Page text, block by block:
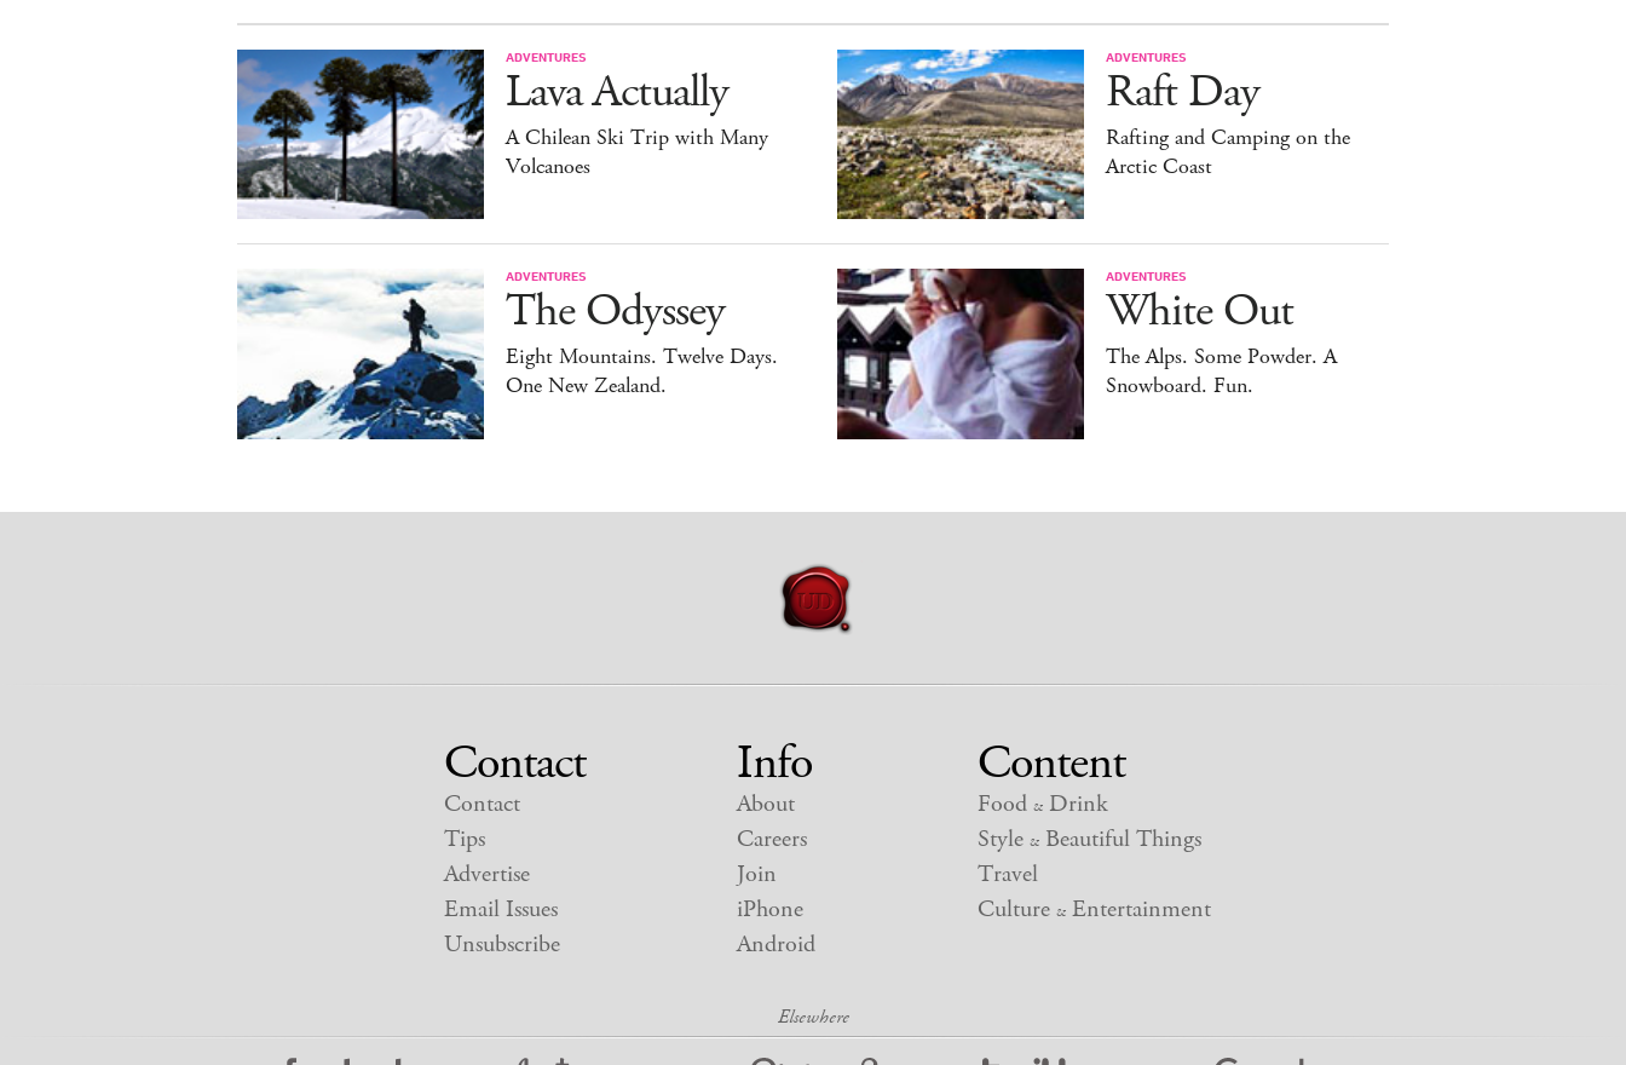
ADVENTURES
Lava Actually
A Chilean Ski Trip with Many
Volcanoes
ADVENTURES
Raft Day
Rafting and Camping on the
Arctic Coast
ADVENTURES
The Odyssey
Eight Mountains. Twelve Days.
One New Zealand.
ADVENTURES
White Out
The Alps. Some Powder. A
Snowboard. Fun.
Contact
Contact
Tips
Advertise
Email Issues
Unsubscribe
Info
About
Careers
Join
iPhone
Android
Content
Food &Drink
Style &Beautiful Things
Travel
Culture &Entertainment